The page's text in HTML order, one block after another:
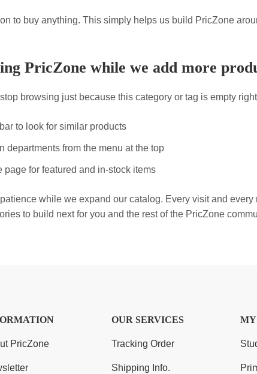
to buy anything. This simply helps us build PricZone
PricZone while we add more
browsing just because this category or tag is empty
to look for similar products
departments from the menu at the top
page for featured and in-stock items
while we expand our catalog. Every visit and
to build next for you and the rest of the PricZone
PricZone
OUR SERVICES
Tracking Order
Shipping Info.